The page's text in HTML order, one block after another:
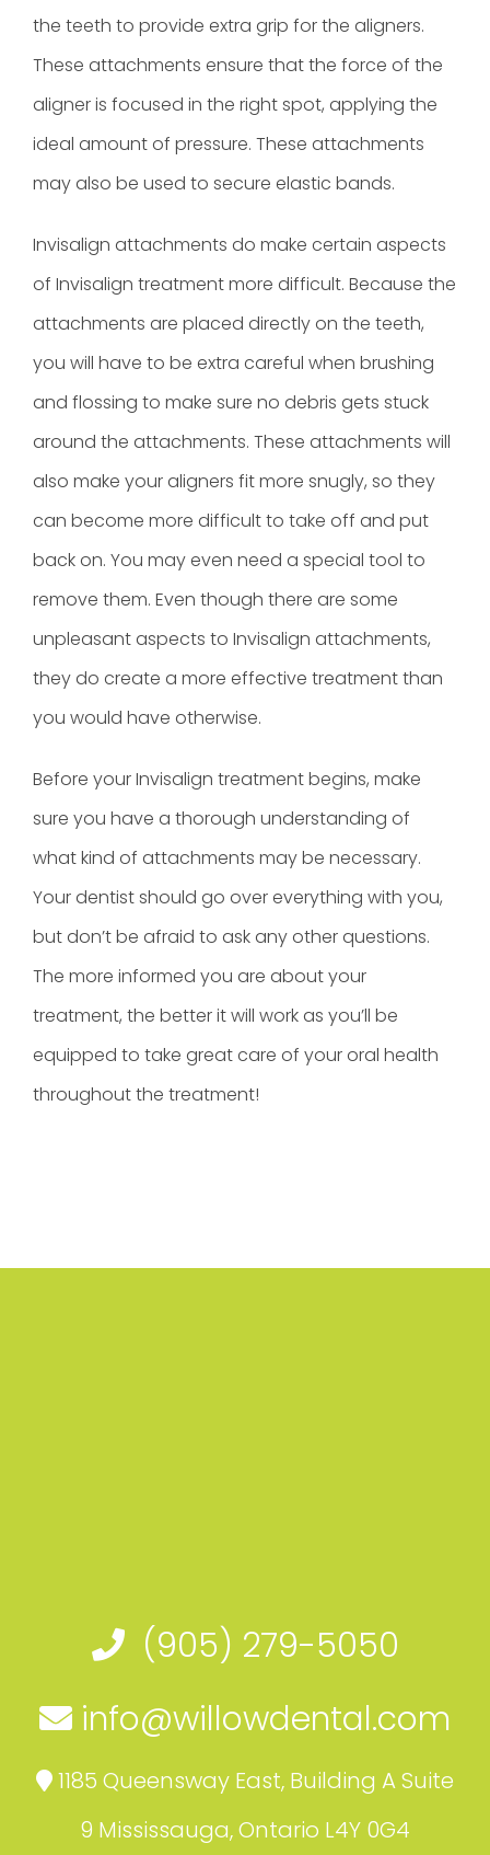
the teeth to provide extra grip for the aligners.
These attachments ensure that the force of the
aligner is focused in the right spot, applying the
ideal amount of pressure. These attachments
may also be used to secure elastic bands.
Invisalign attachments do make certain aspects
of Invisalign treatment more difficult. Because the
attachments are placed directly on the teeth,
you will have to be extra careful when brushing
and flossing to make sure no debris gets stuck
around the attachments. These attachments will
also make your aligners fit more snugly, so they
can become more difficult to take off and put
back on. You may even need a special tool to
remove them. Even though there are some
unpleasant aspects to Invisalign attachments,
they do create a more effective treatment than
you would have otherwise.
Before your Invisalign treatment begins, make
sure you have a thorough understanding of
what kind of attachments may be necessary.
Your dentist should go over everything with you,
but don’t be afraid to ask any other questions.
The more informed you are about your
treatment, the better it will work as you’ll be
equipped to take great care of your oral health
throughout the treatment!
(905) 279-5050
info@willowdental.com
1185 Queensway East, Building A Suite
9 Mississauga, Ontario L4Y 0G4